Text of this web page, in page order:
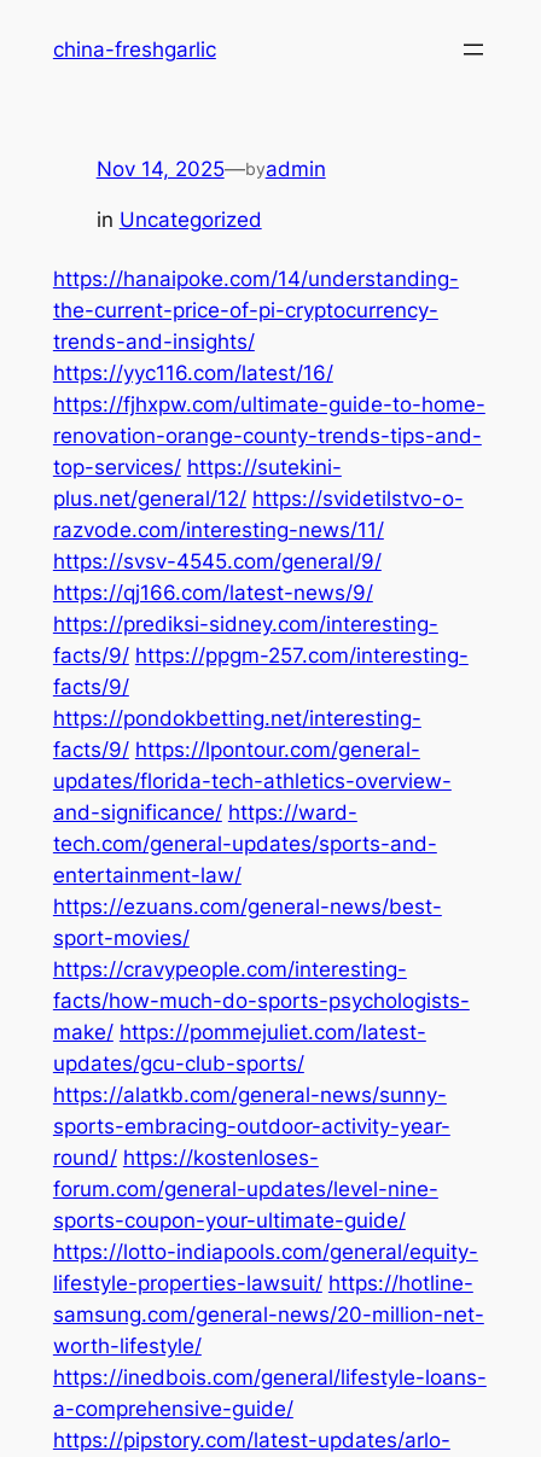
china-freshgarlic
Nov 14, 2025—byadmin
in Uncategorized
https://hanaipoke.com/14/understanding-
the-current-price-of-pi-cryptocurrency-
trends-and-insights/
https://yyc116.com/latest/16/
https://fjhxpw.com/ultimate-guide-to-home-
renovation-orange-county-trends-tips-and-
top-services/ https://sutekini-
plus.net/general/12/ https://svidetilstvo-o-
razvode.com/interesting-news/11/
https://svsv-4545.com/general/9/
https://qj166.com/latest-news/9/
https://prediksi-sidney.com/interesting-
facts/9/ https://ppgm-257.com/interesting-
facts/9/
https://pondokbetting.net/interesting-
facts/9/ https://lpontour.com/general-
updates/florida-tech-athletics-overview-
and-significance/ https://ward-
tech.com/general-updates/sports-and-
entertainment-law/
https://ezuans.com/general-news/best-
sport-movies/
https://cravypeople.com/interesting-
facts/how-much-do-sports-psychologists-
make/ https://pommejuliet.com/latest-
updates/gcu-club-sports/
https://alatkb.com/general-news/sunny-
sports-embracing-outdoor-activity-year-
round/ https://kostenloses-
forum.com/general-updates/level-nine-
sports-coupon-your-ultimate-guide/
https://lotto-indiapools.com/general/equity-
lifestyle-properties-lawsuit/ https://hotline-
samsung.com/general-news/20-million-net-
worth-lifestyle/
https://inedbois.com/general/lifestyle-loans-
a-comprehensive-guide/
https://pipstory.com/latest-updates/arlo-